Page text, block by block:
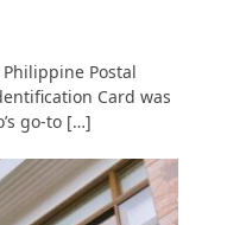
Postal
Card was
go-to […]